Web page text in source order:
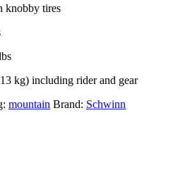
knobby tires
kg) including rider and gear
mountain Brand: Schwinn